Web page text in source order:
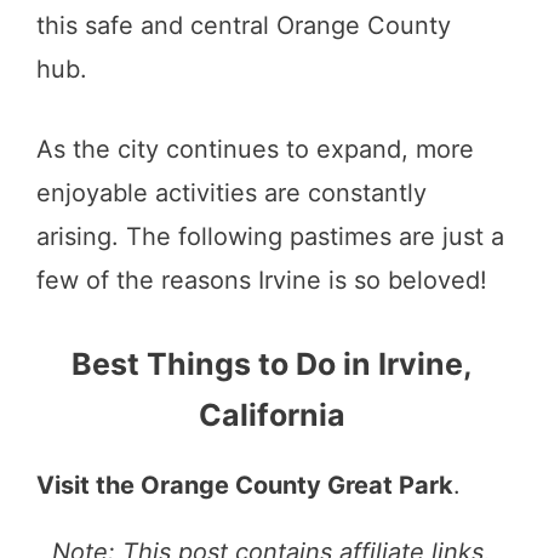
this safe and central Orange County
hub.
As the city continues to expand, more
enjoyable activities are constantly
arising. The following pastimes are just a
few of the reasons Irvine is so beloved!
Best Things to Do in Irvine,
California
Visit the Orange County Great Park.
Note: This post contains affiliate links,